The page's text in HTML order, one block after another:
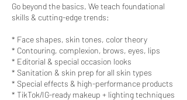
Go beyond the basics. We teach foundational
skills & cutting-edge trends:
* Face shapes, skin tones, color theory
* Contouring, complexion, brows, eyes, lips
* Editorial & special occasion looks
* Sanitation & skin prep for all skin types
* Special effects & high-performance products
* TikTok/IG-ready makeup + lighting techniques